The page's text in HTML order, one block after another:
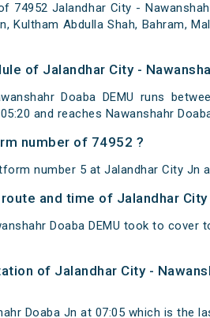
74952 Jalandhar City -
Kultham Abdulla Shah, Bahram,
of Jalandhar City -
Doaba DEMU runs
and reaches Nawanshahr
number of 74952 ?
number 5 at Jalandhar City Jn
and time of Jalandhar City
Doaba DEMU took to
of Jalandhar City -
Doaba Jn at 07:05 which is the